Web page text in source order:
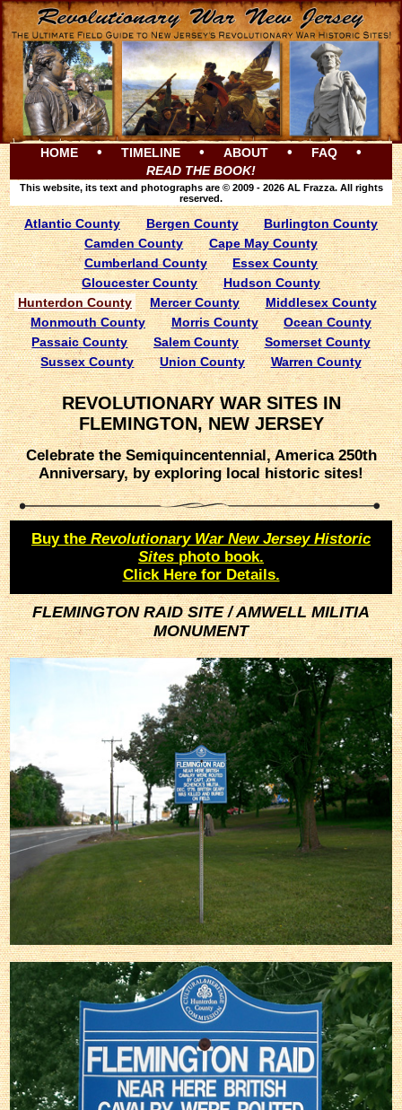
HOME • TIMELINE • ABOUT • FAQ •
READ THE BOOK!
This website, its text and photographs are © 2009 - 2026 AL Frazza. All rights
reserved.
Atlantic County Bergen County
Burlington County
Camden County
Cape May County
Cumberland County
Essex County
Gloucester County
Hudson County
Hunterdon County
Mercer County
Middlesex County
Monmouth County
Morris County
Ocean County
Passaic County
Salem County
Somerset County
Sussex County
Union County Warren County
REVOLUTIONARY WAR SITES IN
FLEMINGTON, NEW JERSEY
Celebrate the Semiquincentennial, America 250th
Anniversary, by exploring local historic sites!
Buy the Revolutionary War New Jersey Historic
Sites photo book.
Click Here for Details.
FLEMINGTON RAID SITE / AMWELL MILITIA
MONUMENT